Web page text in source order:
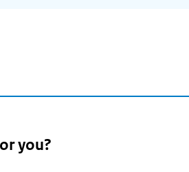
you?